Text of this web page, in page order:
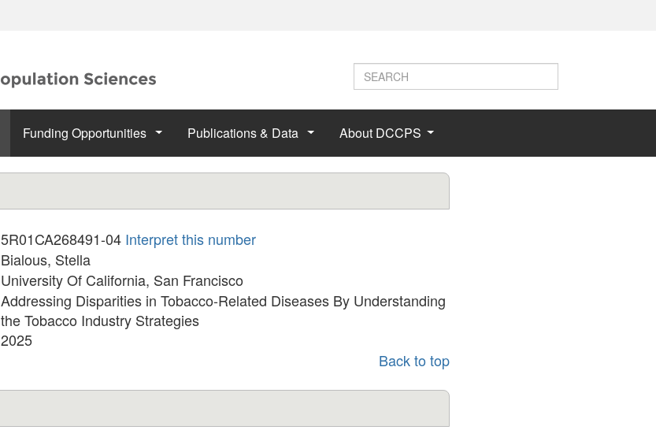
Search
Search
terms
Funding Opportunities Publications & Data About DCCPS
5R01CA268491-04 Interpret this number
Bialous, Stella
University Of California, San Francisco
Addressing Disparities in Tobacco-Related Diseases By Understanding
the Tobacco Industry Strategies
2025
Back to top